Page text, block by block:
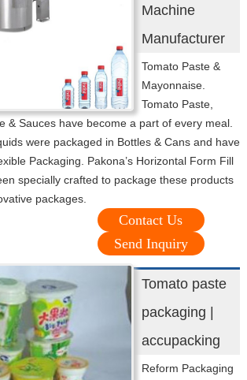
Machine
Manufacturer
Tomato Paste &
Mayonnaise.
Tomato Paste,
& Sauces have become a part of every meal.
were packaged in Bottles & Cans and have
Packaging. Pakona’s Horizontal Form Fill
specially crafted to package these products
packages.
Contact Us
Send Inquiry
Tomato paste
packaging |
accupacking
Reform Packaging